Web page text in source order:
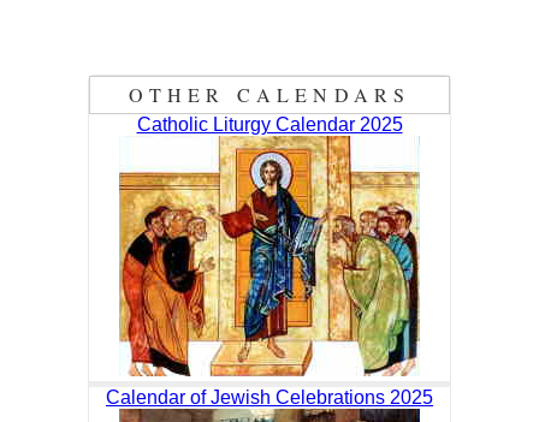
OTHER CALENDARS
Catholic Liturgy Calendar 2025
Calendar of Jewish Celebrations 2025